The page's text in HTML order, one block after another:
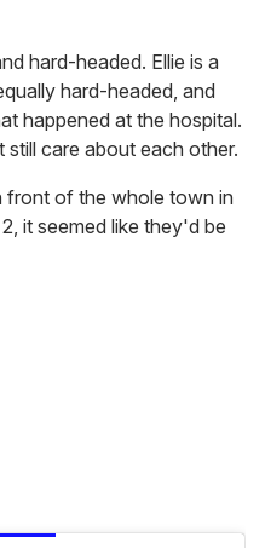
hard-headed. Ellie is a
hard-headed, and
happened at the hospital.
care about each other.
front of the whole town in
it seemed like they'd be